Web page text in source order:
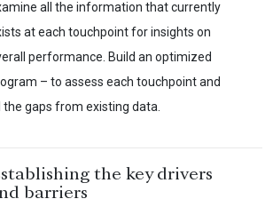
all the information that currently
at each touchpoint for insights on
performance. Build an optimized
– to assess each touchpoint and
the gaps from existing data.
the key drivers
barriers